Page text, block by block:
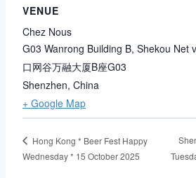
VENUE
Chez Nous
G03 Wanrong Building B, Shekou Net
口网谷万融大厦B座G03
Shenzhen, China
+ Google Map
Hong Kong * Beer Fest Happy
Wednesday * 15 October 2025